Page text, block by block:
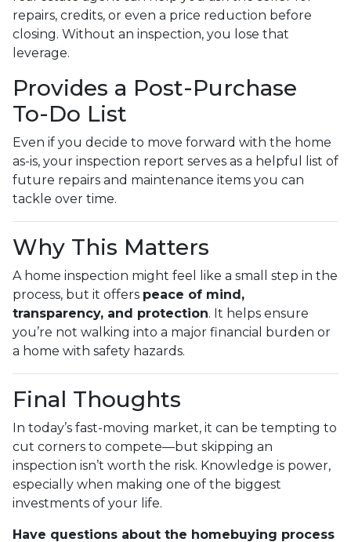
repairs, credits, or even a price reduction before
closing. Without an inspection, you lose that
leverage.
Provides a Post-Purchase
To-Do List
Even if you decide to move forward with the home
as-is, your inspection report serves as a helpful list of
future repairs and maintenance items you can
tackle over time.
Why This Matters
A home inspection might feel like a small step in the
process, but it offers peace of mind,
transparency, and protection. It helps ensure
you’re not walking into a major financial burden or
a home with safety hazards.
Final Thoughts
In today’s fast-moving market, it can be tempting to
cut corners to compete—but skipping an
inspection isn’t worth the risk. Knowledge is power,
especially when making one of the biggest
investments of your life.
Have questions about the homebuying process